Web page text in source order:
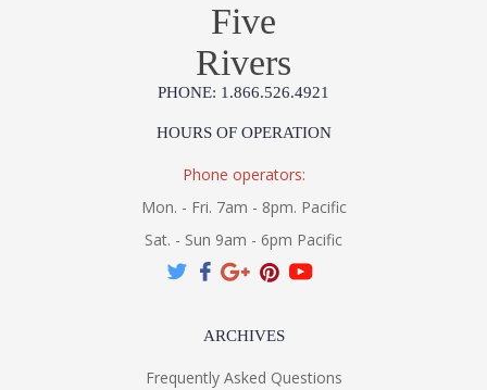
Five
Rivers
PHONE: 1.866.526.4921
HOURS OF OPERATION
Phone operators:
Mon. - Fri. 7am - 8pm. Pacific
Sat. - Sun 9am - 6pm Pacific
ARCHIVES
Frequently Asked Questions